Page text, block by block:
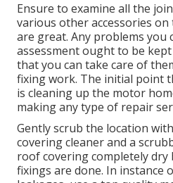
Ensure to examine all the
various other accessories
are great. Any problems you
assessment ought to be
that you can take care of
fixing work. The initial point
is cleaning up the motor
making any type of repair
Gently scrub the location
covering cleaner and a
roof covering completely
fixings are done. In instance